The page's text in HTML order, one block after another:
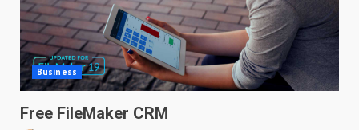
Business
Free FileMaker CRM